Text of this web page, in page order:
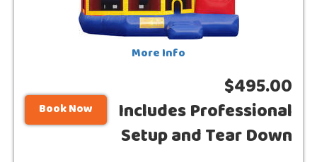
More Info
Book Now
$495.00
Includes Professional
Setup and Tear Down